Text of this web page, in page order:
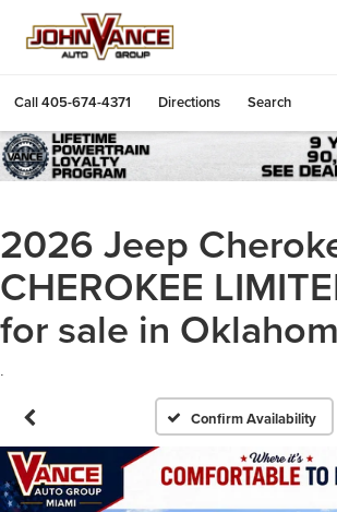
Call405-674-4371 Directions Search
2026 Jeep
CHEROKEE
for sale in
.
Confirm Availability